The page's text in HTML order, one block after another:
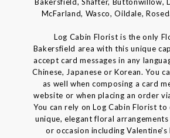
McFarland, Wasco, Oildale,
Log Cabin Florist is the only
Bakersfield area with this unique
accept card messages in any
Chinese, Japanese or Korean. You
as well when composing a card
website or when placing an order
You can rely on Log Cabin Florist
unique, elegant floral
or occasion including Valentine's